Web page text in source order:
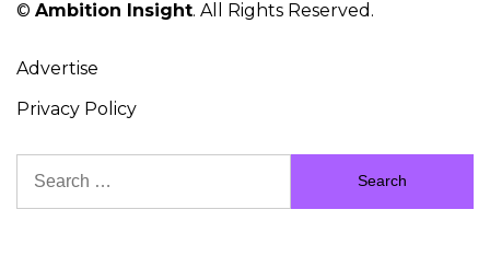
© Ambition Insight. All Rights Reserved.
Advertise
Privacy Policy
for: